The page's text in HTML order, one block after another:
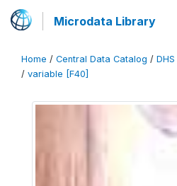
Microdata Library
Home / Central Data Catalog / DHS
/ variable [F40]